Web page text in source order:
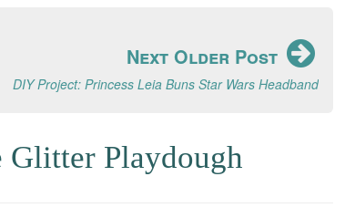
Next Older Post
DIY Project: Princess Leia Buns Star Wars Headband
Playdough